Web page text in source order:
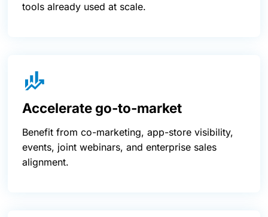
tools already used at scale.
Accelerate go-to-market
Benefit from co-marketing, app-store visibility,
events, joint webinars, and enterprise sales
alignment.